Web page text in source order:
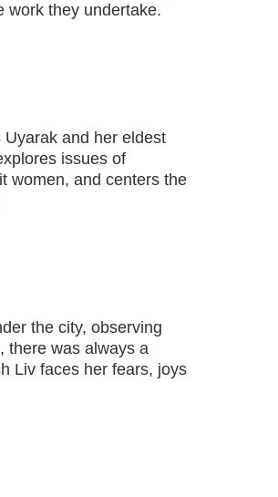
work they undertake.
and her eldest
issues of
women, and centers the
the city, observing
there was always a
Liv faces her fears, joys